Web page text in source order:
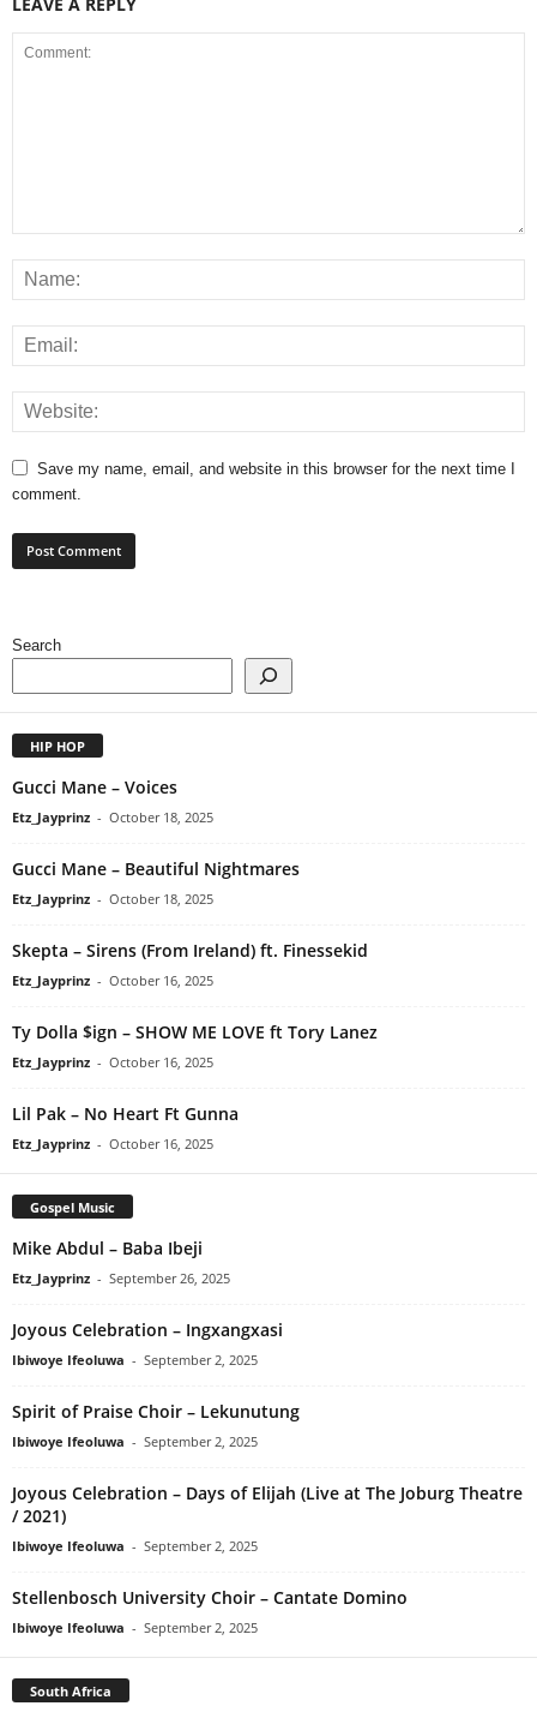
Save my name, email, and website in this browser for the next time I
comment.
Search
HIP HOP
Gucci Mane – Voices
Etz_Jayprinz - October 18, 2025
Gucci Mane – Beautiful Nightmares
Etz_Jayprinz - October 18, 2025
Skepta – Sirens (From Ireland) ft. Finessekid
Etz_Jayprinz - October 16, 2025
Ty Dolla $ign – SHOW ME LOVE ft Tory Lanez
Etz_Jayprinz - October 16, 2025
Lil Pak – No Heart Ft Gunna
Etz_Jayprinz - October 16, 2025
Gospel Music
Mike Abdul – Baba Ibeji
Etz_Jayprinz - September 26, 2025
Joyous Celebration – Ingxangxasi
Ibiwoye Ifeoluwa - September 2, 2025
Spirit of Praise Choir – Lekunutung
Ibiwoye Ifeoluwa - September 2, 2025
Joyous Celebration – Days of Elijah (Live at The Joburg Theatre
/ 2021)
Ibiwoye Ifeoluwa - September 2, 2025
Stellenbosch University Choir – Cantate Domino
Ibiwoye Ifeoluwa - September 2, 2025
South Africa